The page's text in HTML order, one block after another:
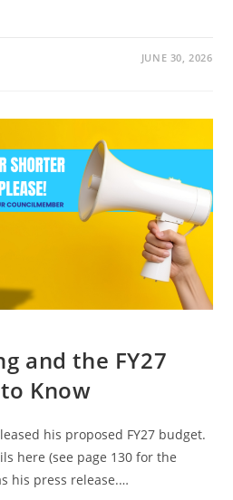
JUNE 30, 2026
and the FY27
Know
his proposed FY27 budget.
here (see page 130 for the
his press release.…